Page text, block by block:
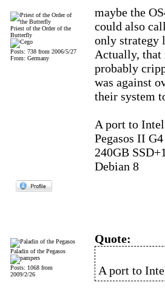
Priest of the Order of the
Butterfly
Posts: 738 from 2006/5/27
From: Germany
maybe the
could also
only strategy
Actually, that
probably
was against
their system
A port to
Pegasos II
240GB
Debian 8
Paladin of the Pegasos
Posts: 1068 from
2009/2/26
Quote:
A port to